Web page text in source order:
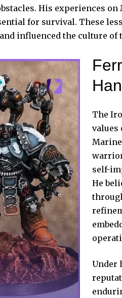
His experiences
for survival. These
influenced the culture of
The
values
self-
He
Under